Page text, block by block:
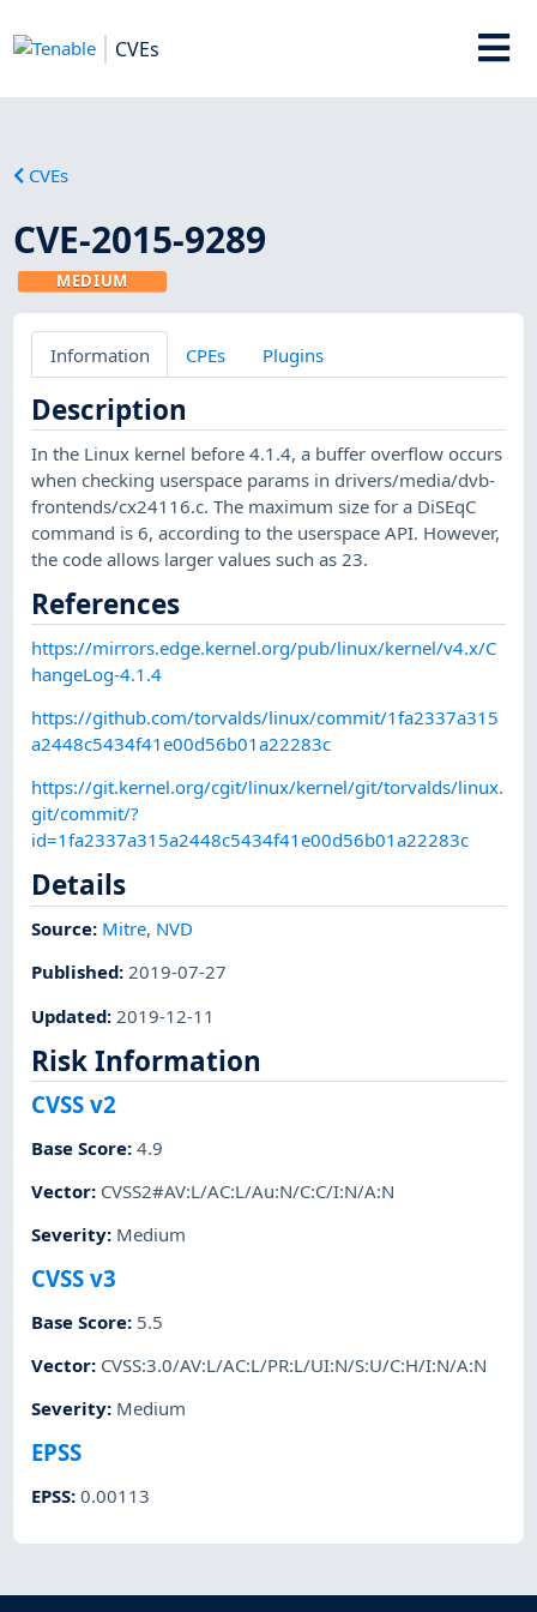
CVEs
CVEs
CVE-2015-9289
MEDIUM
Information CPEs Plugins
Description
In the Linux kernel before 4.1.4, a buffer overflow occurs
when checking userspace params in drivers/media/dvb-
frontends/cx24116.c. The maximum size for a DiSEqC
command is 6, according to the userspace API. However,
the code allows larger values such as 23.
References
https://mirrors.edge.kernel.org/pub/linux/kernel/v4.x/C
hangeLog-4.1.4
https://github.com/torvalds/linux/commit/1fa2337a315
a2448c5434f41e00d56b01a22283c
https://git.kernel.org/cgit/linux/kernel/git/torvalds/linux.
git/commit/?
id=1fa2337a315a2448c5434f41e00d56b01a22283c
Details
Source: Mitre, NVD
Published:2019-07-27
Updated: 2019-12-11
Risk Information
CVSS v2
Base Score:4.9
Vector: CVSS2#AV:L/AC:L/Au:N/C:C/I:N/A:N
Severity: Medium
CVSS v3
Base Score: 5.5
Vector: CVSS:3.0/AV:L/AC:L/PR:L/UI:N/S:U/C:H/I:N/A:N
Severity: Medium
EPSS
EPSS:0.00113